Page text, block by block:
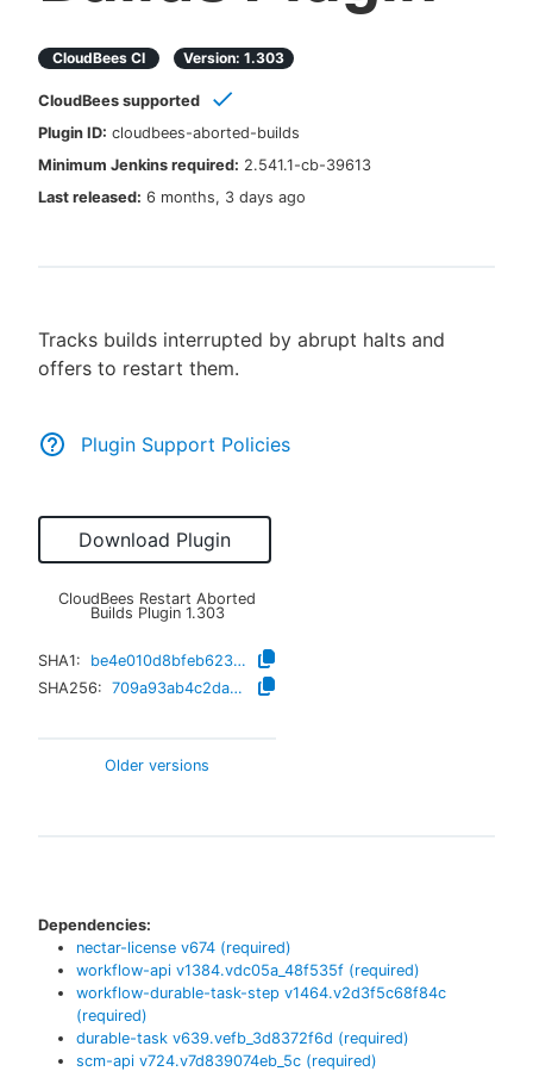
New to CloudBees or returning.
Sign in / Sign up
CloudBees CI Version: 1.303
CloudBees supported
Plugin ID: cloudbees-aborted-builds
Minimum Jenkins required: 2.541.1-cb-39613
Last released: 6 months, 3 days ago
Tracks builds interrupted by abrupt halts and
offers to restart them.
Plugin Support Policies
Download Plugin
CloudBees Restart Aborted
Builds Plugin 1.303
SHA1:
be4e010d8bfeb6233e3d5b87f37d4edbeb15c045
SHA256:
709a93ab4c2daef648676443d097c36b527c181ecba9fb44bb97b695d6e5cc15
Older versions
Dependencies:
nectar-license v674 (required)
workflow-api v1384.vdc05a_48f535f (required)
workflow-durable-task-step v1464.v2d3f5c68f84c
(required)
durable-task v639.vefb_3d8372f6d (required)
scm-api v724.v7d839074eb_5c (required)